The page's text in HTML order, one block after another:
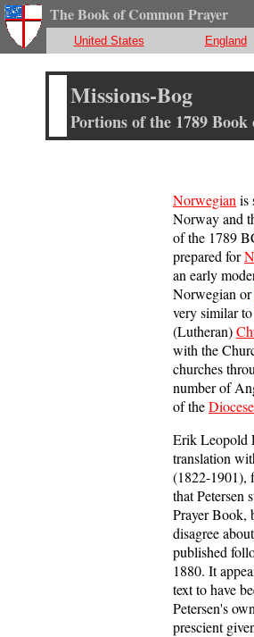
The Book of Common Prayer
United States England
Missions-Bog
Portions of the 1789
Norwegian is
Norway and
of the 1789
prepared for
an early
Norwegian or
very similar
(Lutheran)
with the
churches
number of
of the
Erik Leopold
translation
(1822-1901),
that Petersen
Prayer Book,
disagree
published
1880. It
text to have
Petersen's
prescient